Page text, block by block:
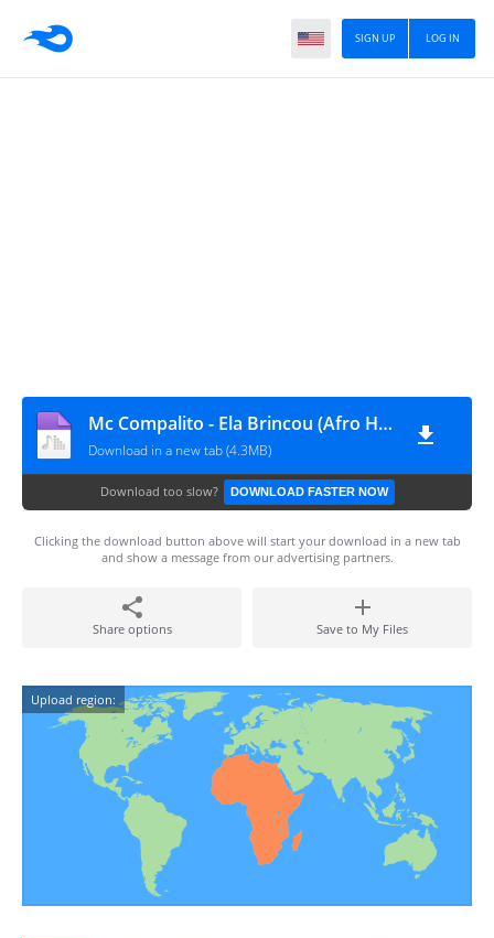
LOG IN
SIGN UP
Mc Compalito - Ela Brincou (Afro House)
Download in a new tab (4.3MB)
Download too slow? DOWNLOAD FASTER NOW
Clicking the download button above will start your download in a new tab
and show a message from our advertising partners.
Share options Save to My Files
Upload region: